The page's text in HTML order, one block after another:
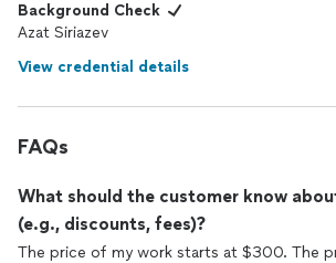
Background Check
Azat Siriazev
View credential details
FAQs
What should the customer know
(e.g., discounts, fees)?
The price of my work starts at $300. The